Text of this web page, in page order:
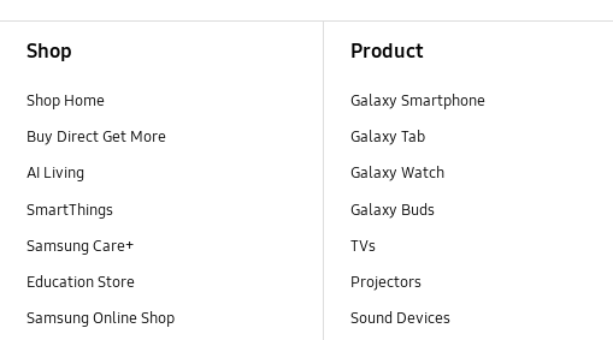
Shop
Shop Home
Buy Direct Get More
AI Living
SmartThings
Samsung Care+
Education Store
Samsung Online Shop
Product
Galaxy Smartphone
Galaxy Tab
Galaxy Watch
Galaxy Buds
TVs
Projectors
Sound Devices